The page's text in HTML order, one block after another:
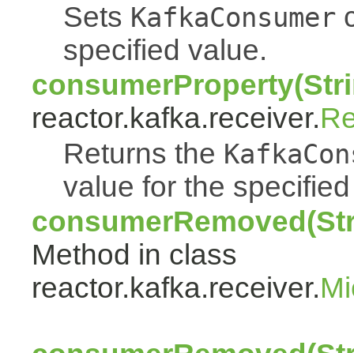
Sets KafkaConsumer
specified value.
reactor.kafka.receiver.
Returns the
value for the
Method in class
reactor.kafka.receiver.